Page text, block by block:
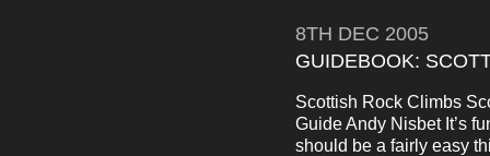
8TH DEC 2005
GUIDEBOOK:
Scottish Rock Climbs
Guide Andy Nisbet It’s
should be a fairly easy